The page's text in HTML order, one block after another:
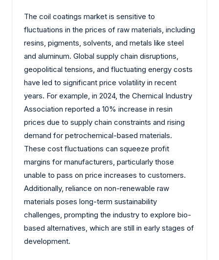
The coil coatings market is sensitive to
fluctuations in the prices of raw materials, including
resins, pigments, solvents, and metals like steel
and aluminum. Global supply chain disruptions,
geopolitical tensions, and fluctuating energy costs
have led to significant price volatility in recent
years. For example, in 2024, the Chemical Industry
Association reported a 10% increase in resin
prices due to supply chain constraints and rising
demand for petrochemical-based materials.
These cost fluctuations can squeeze profit
margins for manufacturers, particularly those
unable to pass on price increases to customers.
Additionally, reliance on non-renewable raw
materials poses long-term sustainability
challenges, prompting the industry to explore bio-
based alternatives, which are still in early stages of
development.